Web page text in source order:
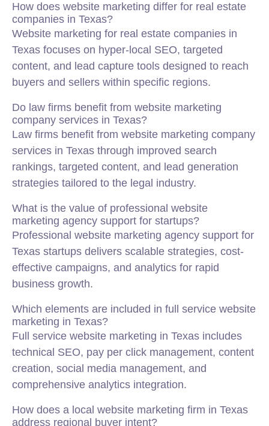
How does website marketing differ for real estate
companies in Texas?
Website marketing for real estate companies in
Texas focuses on hyper-local SEO, targeted
content, and lead capture tools designed to reach
buyers and sellers within specific regions.
Do law firms benefit from website marketing
company services in Texas?
Law firms benefit from website marketing company
services in Texas through improved search
rankings, targeted content, and lead generation
strategies tailored to the legal industry.
What is the value of professional website
marketing agency support for startups?
Professional website marketing agency support for
Texas startups delivers scalable strategies, cost-
effective campaigns, and analytics for rapid
business growth.
Which elements are included in full service website
marketing in Texas?
Full service website marketing in Texas includes
technical SEO, pay per click management, content
creation, social media management, and
comprehensive analytics integration.
How does a local website marketing firm in Texas
address regional buyer intent?